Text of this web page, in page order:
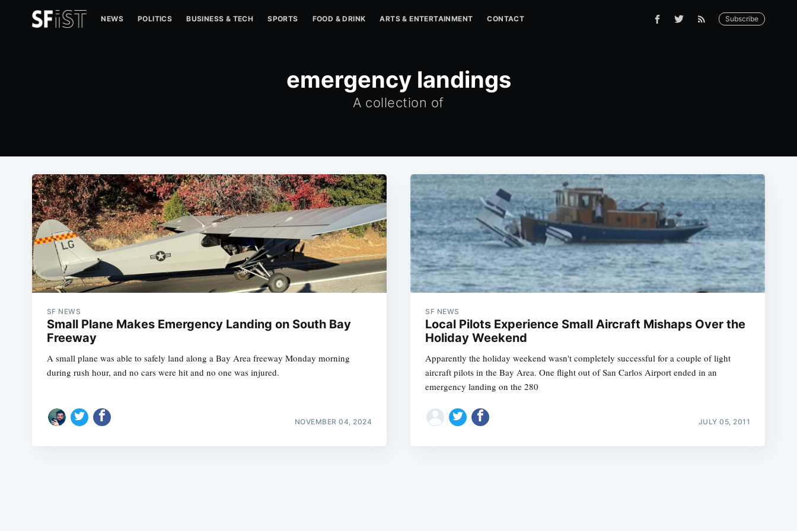
NEWS POLITICS BUSINESS & TECH SPORTS FOOD & DRINK ARTS & ENTERTAINMENT CONTACT Subscribe
emergency landings
A collection of
SF NEWS
Small Plane Makes Emergency Landing on South Bay
Freeway
A small plane was able to safely land along a Bay Area freeway Monday morning
during rush hour, and no cars were hit and no one was injured.
NOVEMBER 04, 2024
SF NEWS
Local Pilots Experience Small Aircraft Mishaps Over the
Holiday Weekend
Apparently the holiday weekend wasn't completely successful for a couple of light
aircraft pilots in the Bay Area. One flight out of San Carlos Airport ended in an
emergency landing on the 280
JULY 05, 2011
Subscribe